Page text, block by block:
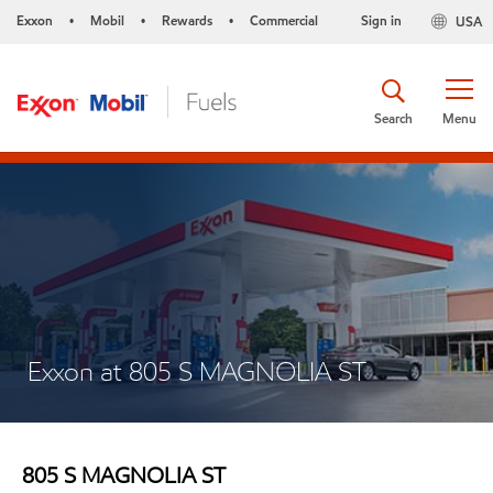
Exxon • Mobil • Rewards • Commercial USA
Sign in
Menu
Search
Exxon at 805 S MAGNOLIA ST
805 S MAGNOLIA ST